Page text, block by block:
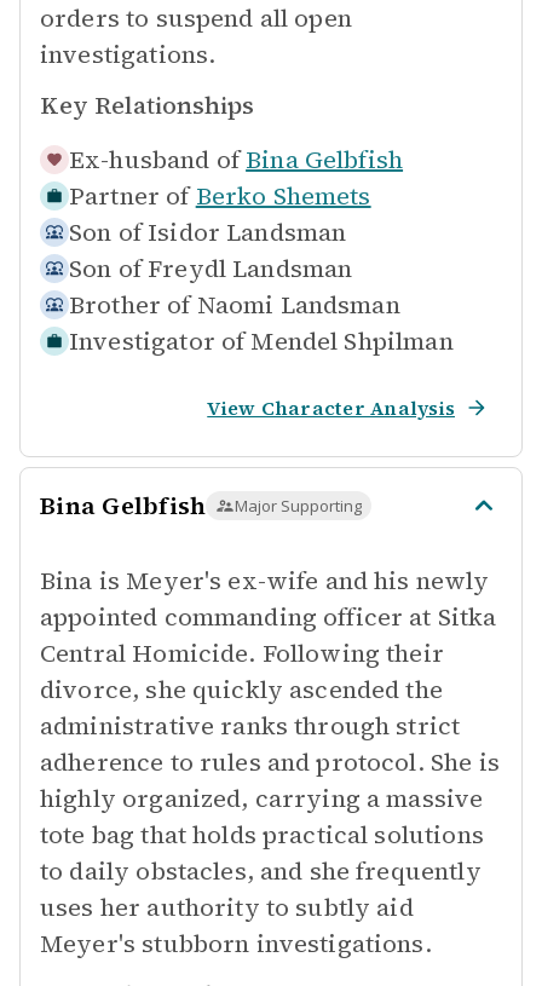
orders to suspend all open
investigations.
Key Relationships
Ex-husband of Bina Gelbfish
Partner of Berko Shemets
Son of Isidor Landsman
Son of Freydl Landsman
Brother of Naomi Landsman
Investigator of Mendel Shpilman
View Character Analysis
Bina Gelbfish Major Supporting
Bina is Meyer's ex-wife and his newly
appointed commanding officer at Sitka
Central Homicide. Following their
divorce, she quickly ascended the
administrative ranks through strict
adherence to rules and protocol. She is
highly organized, carrying a massive
tote bag that holds practical solutions
to daily obstacles, and she frequently
uses her authority to subtly aid
Meyer's stubborn investigations.